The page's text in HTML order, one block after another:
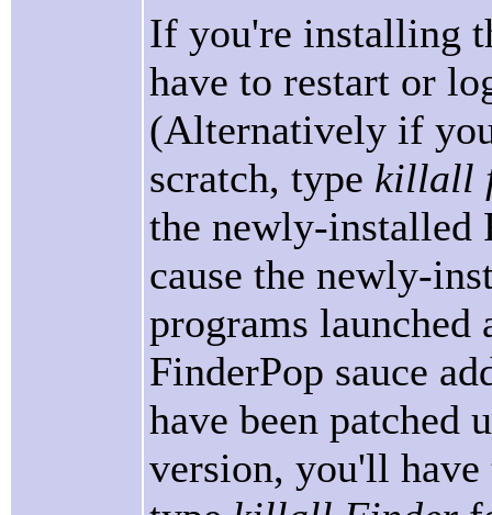
If you're installing
have to restart or
(Alternatively if
scratch, type killall
the newly-installed
cause the newly-
programs
FinderPop sauce
have been patched
version, you'll